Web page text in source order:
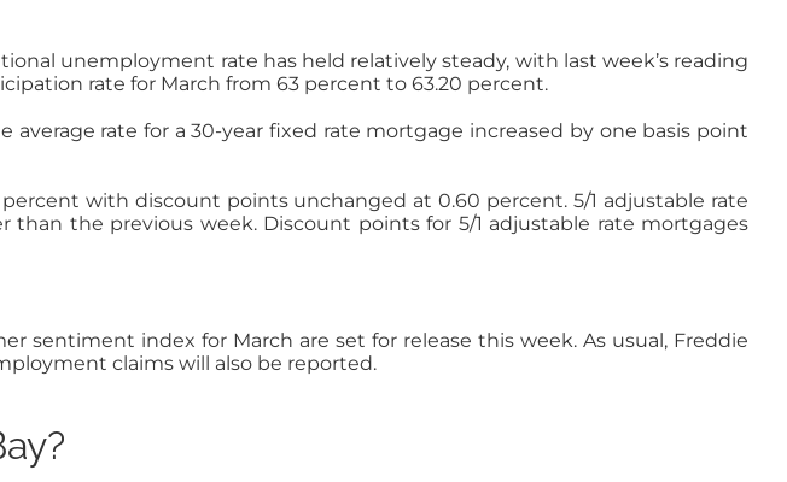
unemployment rate has held relatively steady, with last week’s reading
rate for March from 63 percent to 63.20 percent.
rate for a 30-year fixed rate mortgage increased by one basis point
with discount points unchanged at 0.60 percent. 5/1 adjustable rate
than the previous week. Discount points for 5/1 adjustable rate mortgages
sentiment index for March are set for release this week. As usual, Freddie
claims will also be reported.